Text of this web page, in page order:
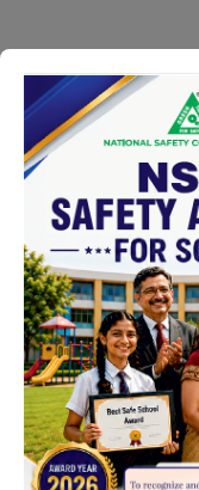
NSCI
Manufacturing